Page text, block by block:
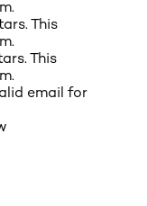
This
This
email for